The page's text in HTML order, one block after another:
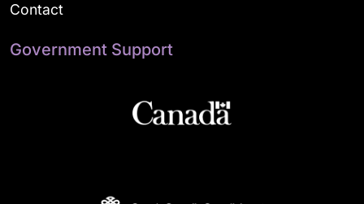
Contact
Government Support